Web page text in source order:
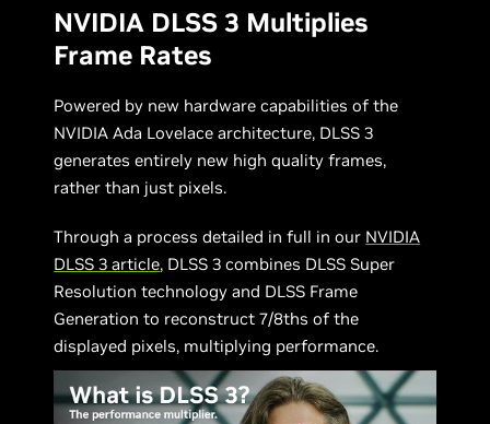
NVIDIA DLSS 3 Multiplies
Frame Rates
Powered by new hardware capabilities of the
NVIDIA Ada Lovelace architecture, DLSS 3
generates entirely new high quality frames,
rather than just pixels.
Through a process detailed in full in our NVIDIA
DLSS 3 article, DLSS 3 combines DLSS Super
Resolution technology and DLSS Frame
Generation to reconstruct 7/8ths of the
displayed pixels, multiplying performance.